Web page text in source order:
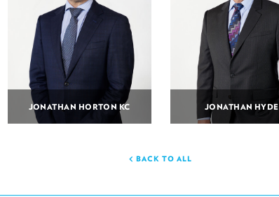
JONATHAN HORTON KC JONATHAN HYDE
BACK TO ALL